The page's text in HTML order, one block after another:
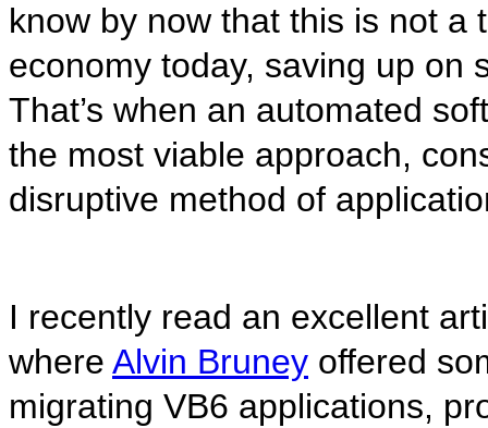
know by now that this is not a
economy today, saving up on
That’s when an automated
the most viable approach,
disruptive method of
I recently read an excellent
where Alvin Bruney offered
migrating VB6 applications,